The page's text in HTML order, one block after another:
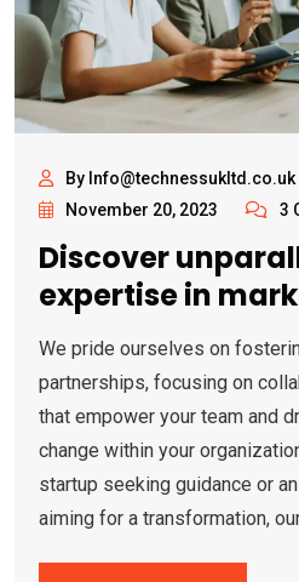
By Info@technessukltd.co.uk
November 20, 2023
3
Discover
expertise in
We pride ourselves on
partnerships, focusing on
that empower your team and
change within your
startup seeking guidance or
aiming for a transformation,